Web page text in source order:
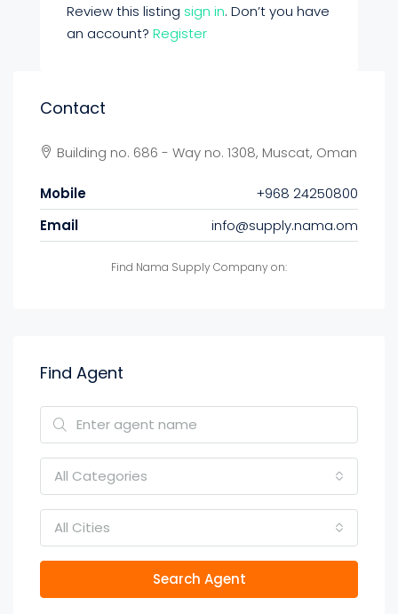
Review this listing sign in. Don’t you have
an account? Register
Contact
Building no. 686 - Way no. 1308, Muscat, Oman
Mobile
+968 24250800
Email
info@supply.nama.om
Find Nama Supply Company on:
Find Agent
All Categories
All Cities
Search Agent